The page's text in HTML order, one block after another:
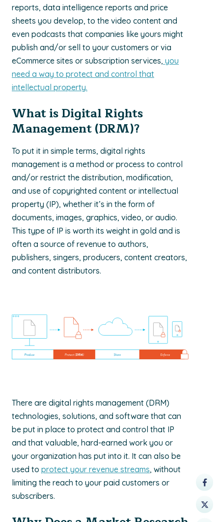
reports, data intelligence reports and price
sheets you develop, to the video content and
even podcasts that companies like yours might
publish and/or sell to your customers or via
eCommerce sites or subscription services, you
need a way to protect and control that
intellectual property.
What is Digital Rights
Management (DRM)?
To put it in simple terms, digital rights
management is a method or process to control
and/or restrict the distribution, modification,
and use of copyrighted content or intellectual
property (IP), whether it’s in the form of
documents, images, graphics, video, or audio.
This type of IP is worth its weight in gold and is
often a source of revenue to authors,
publishers, singers, producers, content creators,
and content distributors.
There are digital rights management (DRM)
technologies, solutions, and software that can
be put in place to protect and control that IP
and that valuable, hard-earned work you or
your organization has put into it. It can also be
used to protect your revenue streams, without
limiting the reach to your paid customers or
subscribers.